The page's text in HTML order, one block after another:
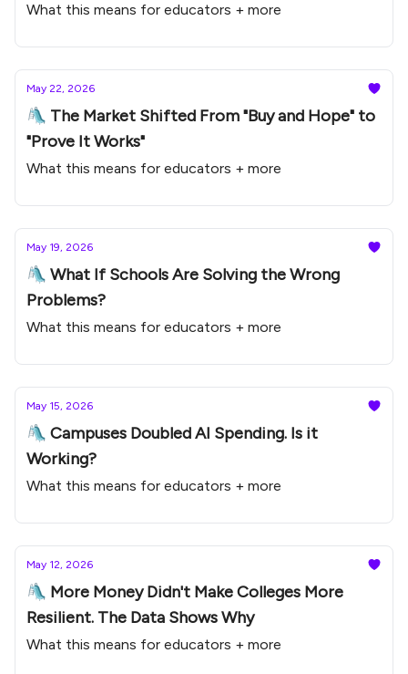
What this means for educators + more
May 22, 2026
🛝 The Market Shifted From "Buy and Hope" to
"Prove It Works"
What this means for educators + more
May 19, 2026
🛝 What If Schools Are Solving the Wrong
Problems?
What this means for educators + more
May 15, 2026
🛝 Campuses Doubled AI Spending. Is it
Working?
What this means for educators + more
May 12, 2026
🛝 More Money Didn't Make Colleges More
Resilient. The Data Shows Why
What this means for educators + more